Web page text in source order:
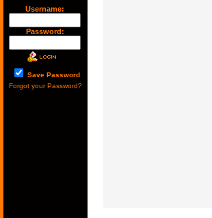
Username:
Password:
Save Password
Forgot your Password?